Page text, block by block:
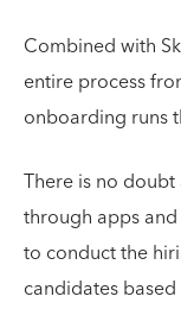
Combined with
entire process
onboarding runs
There is no
through apps
to conduct the
candidates